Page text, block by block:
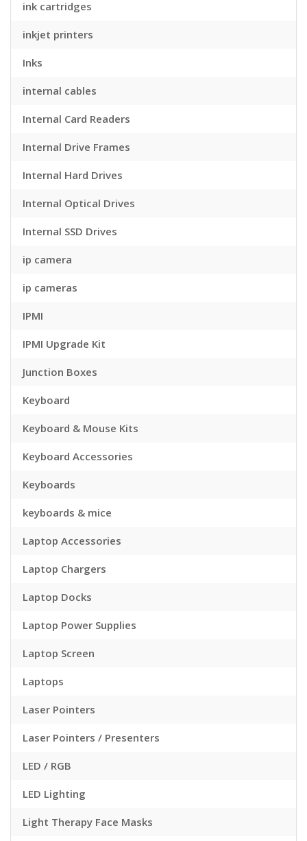
ink cartridges
inkjet printers
Inks
internal cables
Internal Card Readers
Internal Drive Frames
Internal Hard Drives
Internal Optical Drives
Internal SSD Drives
ip camera
ip cameras
IPMI
IPMI Upgrade Kit
Junction Boxes
Keyboard
Keyboard & Mouse Kits
Keyboard Accessories
Keyboards
keyboards & mice
Laptop Accessories
Laptop Chargers
Laptop Docks
Laptop Power Supplies
Laptop Screen
Laptops
Laser Pointers
Laser Pointers / Presenters
LED / RGB
LED Lighting
Light Therapy Face Masks